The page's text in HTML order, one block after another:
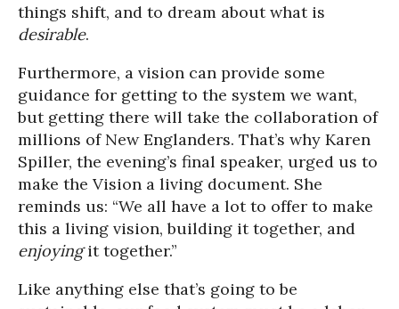
things shift, and to dream about what is
desirable.
Furthermore, a vision can provide some
guidance for getting to the system we want,
but getting there will take the collaboration of
millions of New Englanders. That’s why Karen
Spiller, the evening’s final speaker, urged us to
make the Vision a living document. She
reminds us: “We all have a lot to offer to make
this a living vision, building it together, and
enjoyingit together.”
Like anything else that’s going to be